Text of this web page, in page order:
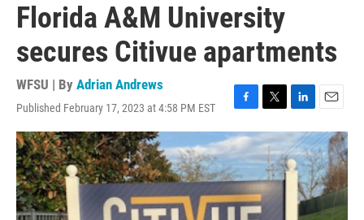
Florida A&M University
secures Citivue apartments
WFSU | By Adrian Andrews
Published February 17, 2023 at 4:58 PM EST
F
a
c
e
b
o
o
T
w
i
t
t
e
r
L
i
n
k
e
d
E
m
a
i
l